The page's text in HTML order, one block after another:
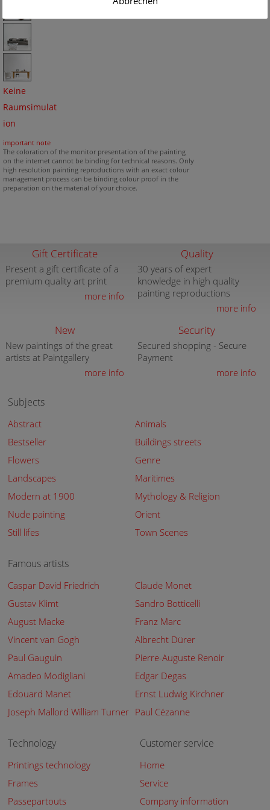
Keine
Raumsimulat
ion
important note
The coloration of the monitor presentation of the painting
on the internet cannot be binding for technical reasons. Only
high resolution painting reproductions with an exact colour
management process can be binding colour proof in the
preparation on the material of your choice.
Gift Certificate
Present a gift certificate of a
premium quality art print
more info
Quality
30 years of expert
knowledge in high quality
painting reproductions
more info
New
New paintings of the great
artists at Paintgallery
more info
Security
Secured shopping - Secure
Payment
more info
Subjects
Abstract
Animals
Bestseller
Buildings streets
Flowers
Genre
Landscapes
Maritimes
Modern at 1900
Mythology & Religion
Nude painting
Orient
Still lifes
Town Scenes
Famous artists
Caspar David Friedrich
Claude Monet
Gustav Klimt
Sandro Botticelli
August Macke
Franz Marc
Vincent van Gogh
Albrecht Dürer
Paul Gauguin
Pierre-Auguste Renoir
Amadeo Modigliani
Edgar Degas
Edouard Manet
Ernst Ludwig Kirchner
Joseph Mallord William Turner Paul Cézanne
Technology
Printings technology
Frames
Passepartouts
Customer service
Home
Service
Company information